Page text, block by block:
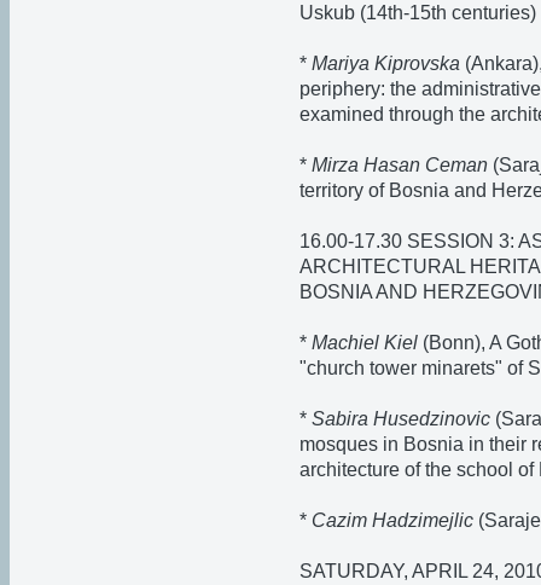
Uskub (14th-15th centuries)
* Mariya Kiprovska
periphery: the
examined through the
* Mirza Hasan Ceman
territory of Bosnia and
16.00-17.30 SESSION 3:
ARCHITECTURAL
BOSNIA AND
* Machiel Kiel (Bonn), A
"church tower minarets" of
* Sabira Husedzinovic
mosques in Bosnia in their
architecture of the school of
* Cazim Hadzimejlic
SATURDAY, APRIL 24,